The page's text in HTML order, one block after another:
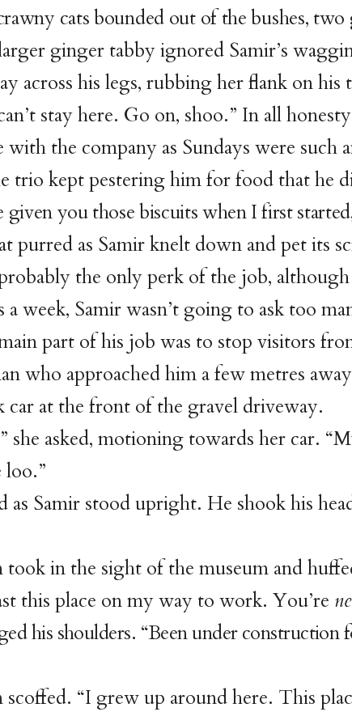
cats bounded out of the bushes,
ginger tabby ignored Samir’s
across his legs, rubbing her flank on his
stay here. Go on, shoo.” In all
with the company as Sundays were such
trio kept pestering him for food that he
given you those biscuits when I first
purred as Samir knelt down and pet its
the only perk of the job,
week, Samir wasn’t going to ask too
part of his job was to stop visitors
who approached him a few metres
car at the front of the gravel driveway.
she asked, motioning towards her car.
loo.”
as Samir stood upright. He shook his
took in the sight of the museum and
this place on my way to work. You’re
his shoulders. “Been under construction
“I grew up around here. This